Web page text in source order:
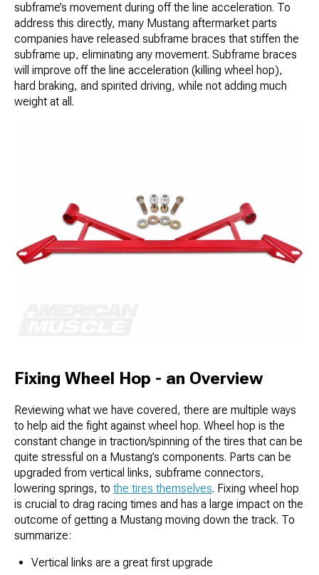
subframe’s movement during off the line acceleration. To
address this directly, many Mustang aftermarket parts
companies have released subframe braces that stiffen the
subframe up, eliminating any movement. Subframe braces
will improve off the line acceleration (killing wheel hop),
hard braking, and spirited driving, while not adding much
weight at all.
Fixing Wheel Hop - an Overview
Reviewing what we have covered, there are multiple ways
to help aid the fight against wheel hop. Wheel hop is the
constant change in traction/spinning of the tires that can be
quite stressful on a Mustang’s components. Parts can be
upgraded from vertical links, subframe connectors,
lowering springs, to the tires themselves. Fixing wheel hop
is crucial to drag racing times and has a large impact on the
outcome of getting a Mustang moving down the track. To
summarize:
Vertical links are a great first upgrade